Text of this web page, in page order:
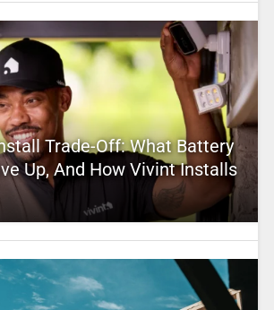
Trade-Off: What Battery
Up, And How Vivint Installs